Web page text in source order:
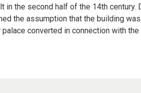
the second half of the 14th century.
the assumption that the building
converted in connection with